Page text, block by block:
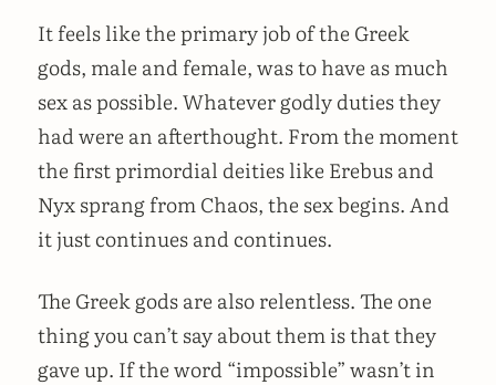
It feels like the primary job of the Greek
gods, male and female, was to have as much
sex as possible. Whatever godly duties they
had were an afterthought. From the moment
the first primordial deities like Erebus and
Nyx sprang from Chaos, the sex begins. And
it just continues and continues.
The Greek gods are also relentless. The one
thing you can’t say about them is that they
gave up. If the word “impossible” wasn’t in